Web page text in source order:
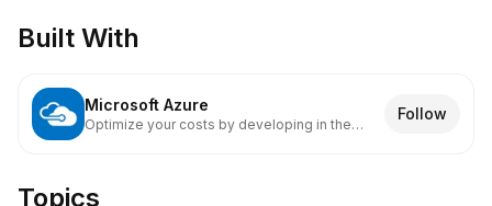
Built With
Microsoft Azure
Optimize your costs by developing in the
Follow
Topics